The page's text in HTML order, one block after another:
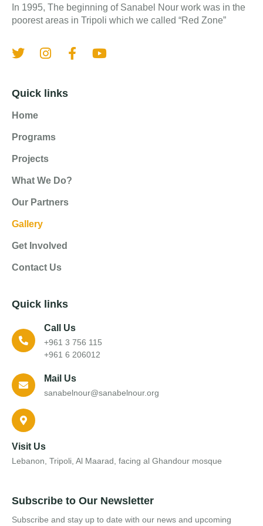
In 1995, The beginning of Sanabel Nour work was in the
poorest areas in Tripoli which we called “Red Zone”
Quick links
Home
Programs
Projects
What We Do?
Our Partners
Gallery
Get Involved
Contact Us
Quick links
Call Us
+961 3 756 115
+961 6 206012
Mail Us
sanabelnour@sanabelnour.org
Visit Us
Lebanon, Tripoli, Al Maarad, facing al Ghandour mosque
Subscribe to Our Newsletter
Subscribe and stay up to date with our news and upcoming